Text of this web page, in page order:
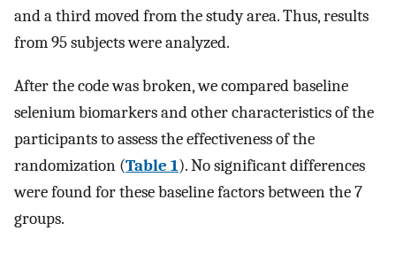
and a third moved from the study area. Thus, results
from 95 subjects were analyzed.
After the code was broken, we compared baseline
selenium biomarkers and other characteristics of the
participants to assess the effectiveness of the
randomization (Table 1). No significant differences
were found for these baseline factors between the 7
groups.